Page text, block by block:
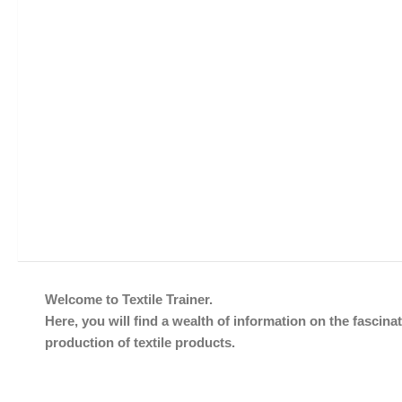
Welcome to Textile Trainer.
Here, you will find a wealth of information on the
production of textile products.